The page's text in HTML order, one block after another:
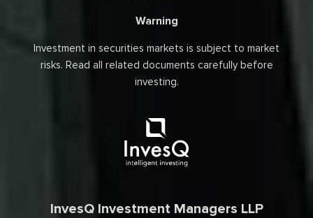
Warning
Investment in securities markets is subject to market
risks. Read all related documents carefully before
investing.
InvesQ Investment Managers LLP